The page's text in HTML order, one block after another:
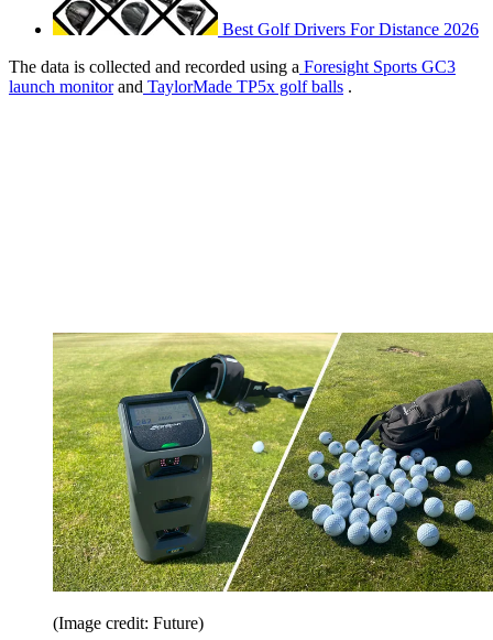
Best Golf Drivers For Distance 2026
The data is collected and recorded using a Foresight Sports GC3
launch monitorand TaylorMade TP5x golf balls .
(Image credit: Future)